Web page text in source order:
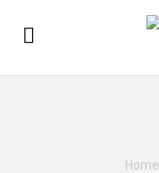
Home